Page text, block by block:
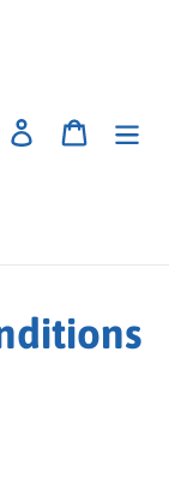
Log in Cart